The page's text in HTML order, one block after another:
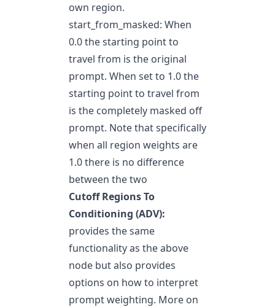
own region.
start_from_masked: When
0.0 the starting point to
travel from is the original
prompt. When set to 1.0 the
starting point to travel from
is the completely masked off
prompt. Note that specifically
when all region weights are
1.0 there is no difference
between the two
Cutoff Regions To
Conditioning (ADV):
provides the same
functionality as the above
node but also provides
options on how to interpret
prompt weighting. More on